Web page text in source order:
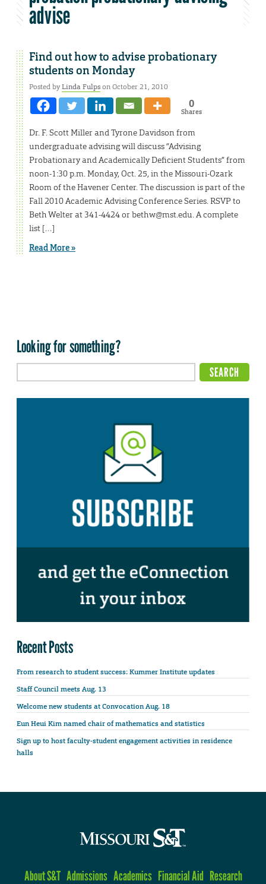
advise
Find out how to advise probationary
students on Monday
Posted byLinda Fulpson October 21, 2010
0
Shares
Dr. F. Scott Miller and Tyrone Davidson from
undergraduate advising will discuss “Advising
Probationary and Academically Deficient Students” from
noon-1:30 p.m. Monday, Oct. 25, in the Missouri-Ozark
Room of the Havener Center. The discussion is part of the
Fall 2010 Academic Advising Conference Series. RSVP to
Beth Welter at 341-4424 or bethw@mst.edu. A complete
list […]
Read More »
Looking for something?
Recent Posts
From research to student success: Kummer Institute updates
Staff Council meets Aug. 13
Welcome new students at Convocation Aug. 18
Eun Heui Kim named chair of mathematics and statistics
Sign up to host faculty-student engagement activities in residence
halls
About S&T Admissions Academics Financial Aid Research